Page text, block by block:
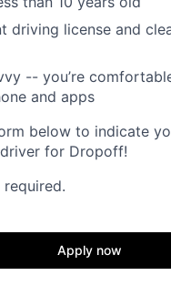
driving license and
-- you’re
and apps
below to indicate
for Dropoff!
Apply now